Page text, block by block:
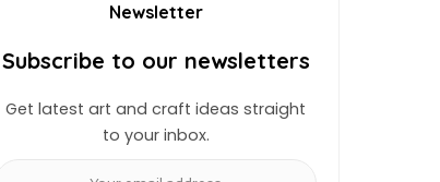
Newsletter
Subscribe to our newsletters
Get latest art and craft ideas straight
to your inbox.